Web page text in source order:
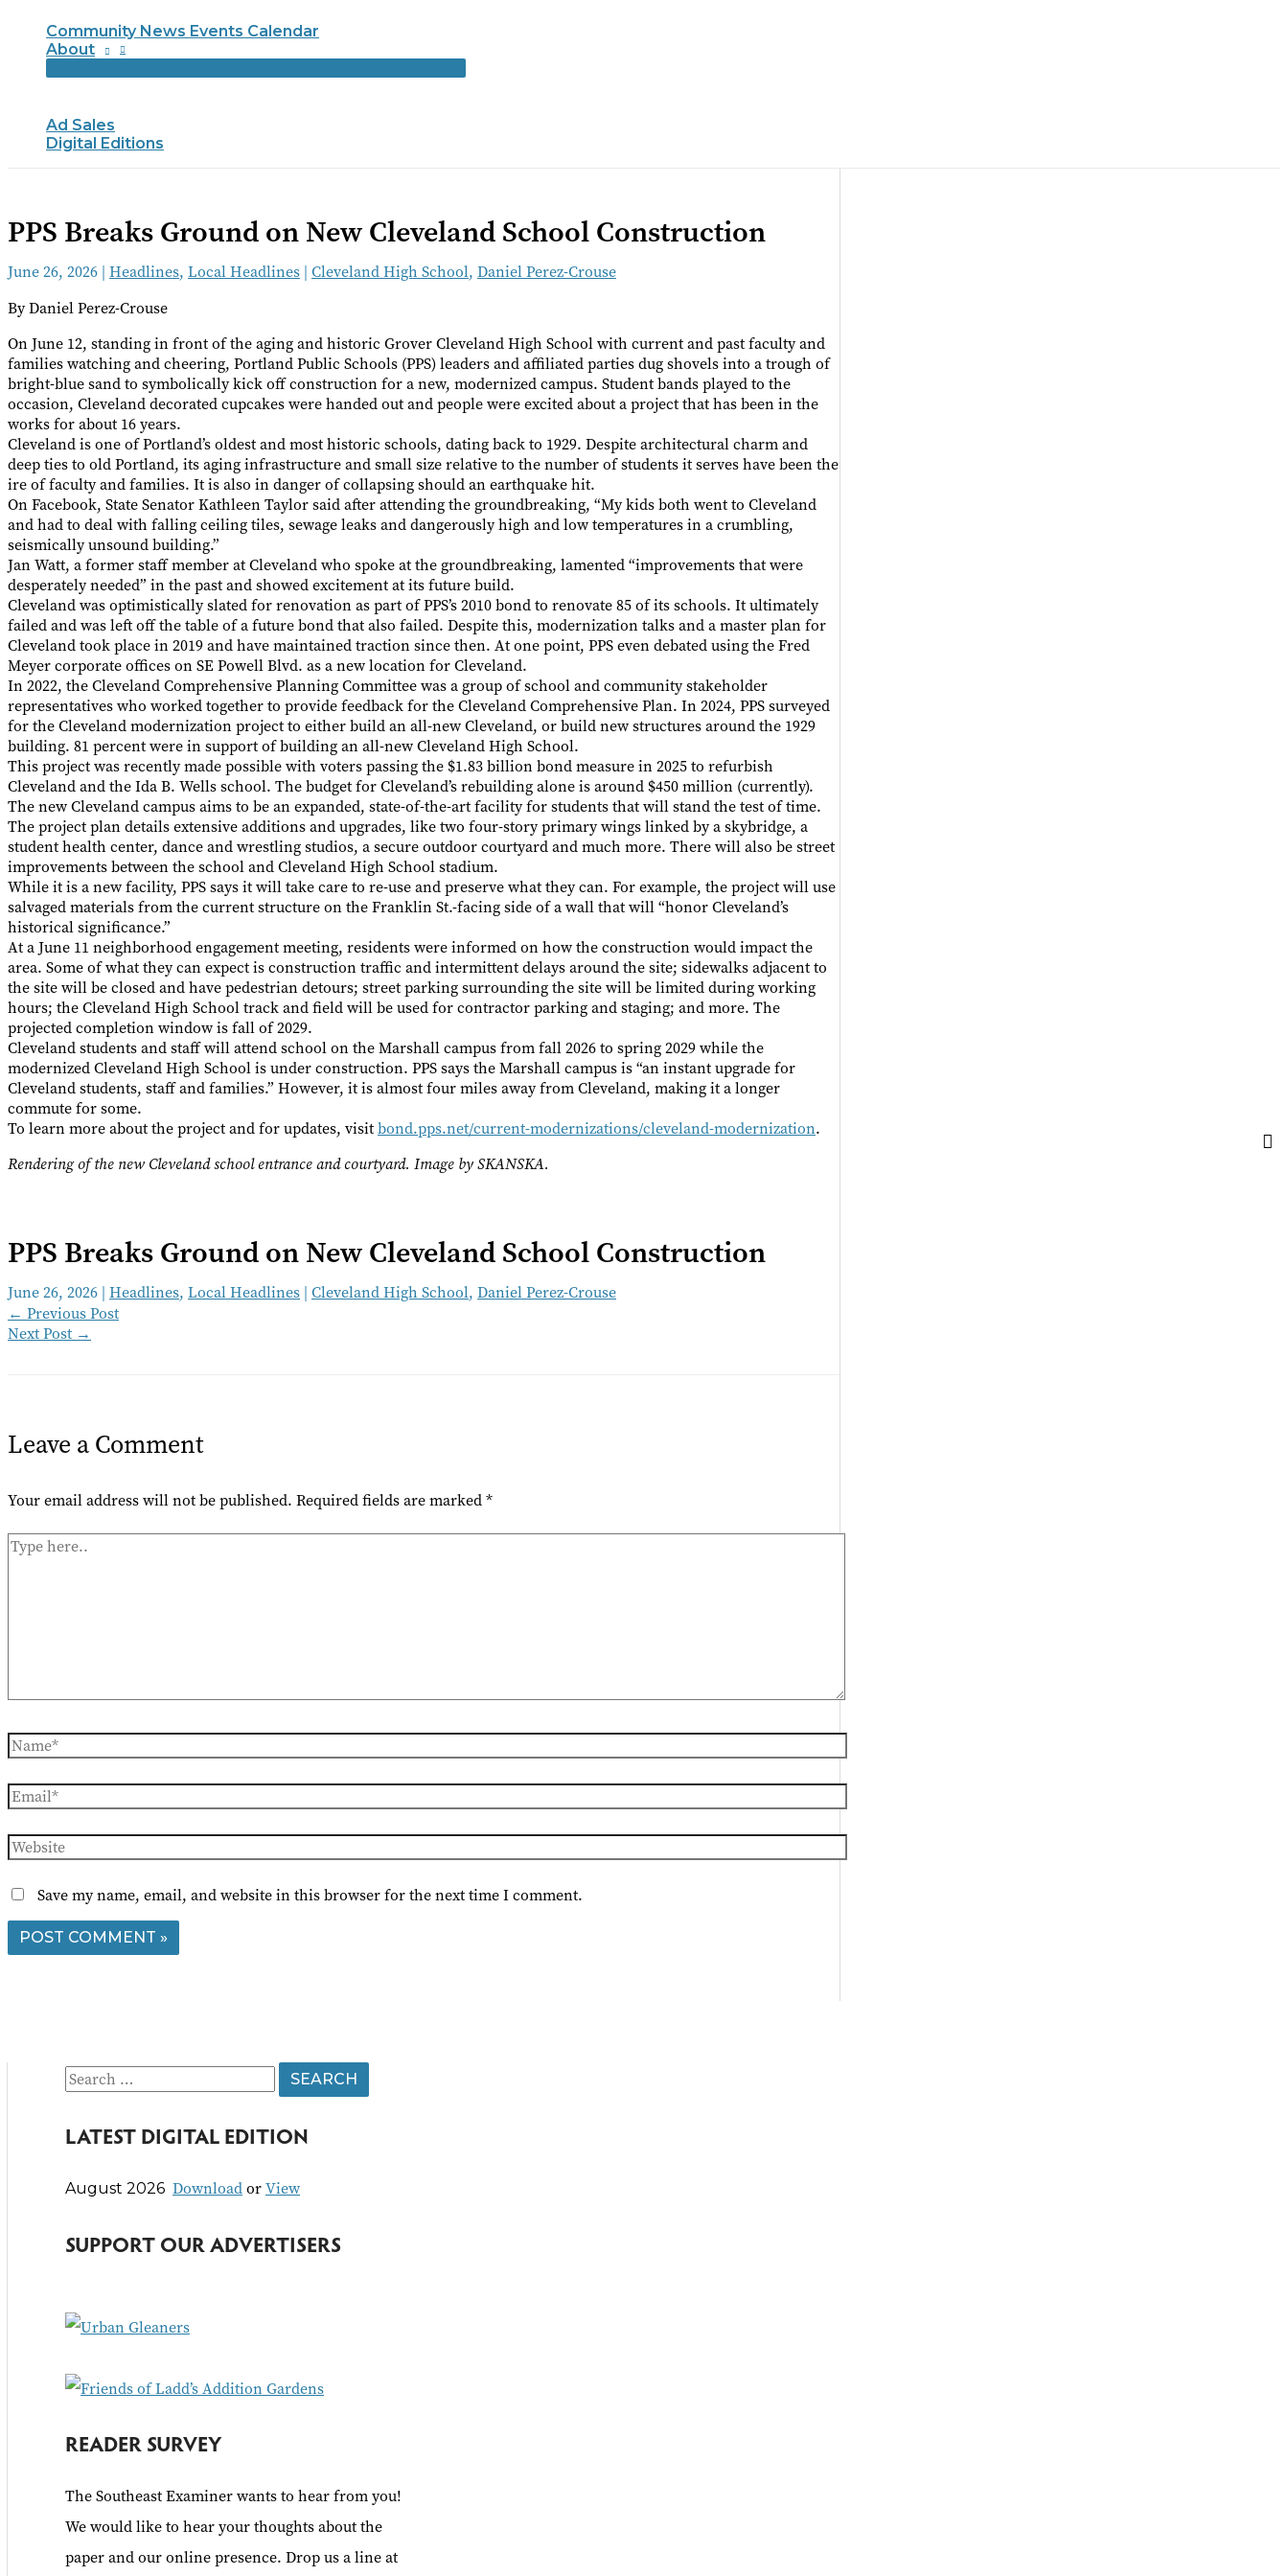
Community News Events Calendar
About
Ad Sales
Digital Editions
PPS Breaks Ground on New Cleveland School Construction
June 26, 2026 | Headlines, Local Headlines | Cleveland High School, Daniel Perez-Crouse
By Daniel Perez-Crouse
On June 12, standing in front of the aging and historic Grover Cleveland High School with current and past faculty and
families watching and cheering, Portland Public Schools (PPS) leaders and affiliated parties dug shovels into a trough of
bright-blue sand to symbolically kick off construction for a new, modernized campus. Student bands played to the
occasion, Cleveland decorated cupcakes were handed out and people were excited about a project that has been in the
works for about 16 years.
Cleveland is one of Portland’s oldest and most historic schools, dating back to 1929. Despite architectural charm and
deep ties to old Portland, its aging infrastructure and small size relative to the number of students it serves have been the
ire of faculty and families. It is also in danger of collapsing should an earthquake hit.
On Facebook, State Senator Kathleen Taylor said after attending the groundbreaking, “My kids both went to Cleveland
and had to deal with falling ceiling tiles, sewage leaks and dangerously high and low temperatures in a crumbling,
seismically unsound building.”
Jan Watt, a former staff member at Cleveland who spoke at the groundbreaking, lamented “improvements that were
desperately needed” in the past and showed excitement at its future build.
Cleveland was optimistically slated for renovation as part of PPS’s 2010 bond to renovate 85 of its schools. It ultimately
failed and was left off the table of a future bond that also failed. Despite this, modernization talks and a master plan for
Cleveland took place in 2019 and have maintained traction since then. At one point, PPS even debated using the Fred
Meyer corporate offices on SE Powell Blvd. as a new location for Cleveland.
In 2022, the Cleveland Comprehensive Planning Committee was a group of school and community stakeholder
representatives who worked together to provide feedback for the Cleveland Comprehensive Plan. In 2024, PPS surveyed
for the Cleveland modernization project to either build an all-new Cleveland, or build new structures around the 1929
building. 81 percent were in support of building an all-new Cleveland High School.
This project was recently made possible with voters passing the $1.83 billion bond measure in 2025 to refurbish
Cleveland and the Ida B. Wells school. The budget for Cleveland’s rebuilding alone is around $450 million (currently).
The new Cleveland campus aims to be an expanded, state-of-the-art facility for students that will stand the test of time.
The project plan details extensive additions and upgrades, like two four-story primary wings linked by a skybridge, a
student health center, dance and wrestling studios, a secure outdoor courtyard and much more. There will also be street
improvements between the school and Cleveland High School stadium.
While it is a new facility, PPS says it will take care to re-use and preserve what they can. For example, the project will use
salvaged materials from the current structure on the Franklin St.-facing side of a wall that will “honor Cleveland’s
historical significance.”
At a June 11 neighborhood engagement meeting, residents were informed on how the construction would impact the
area. Some of what they can expect is construction traffic and intermittent delays around the site; sidewalks adjacent to
the site will be closed and have pedestrian detours; street parking surrounding the site will be limited during working
hours; the Cleveland High School track and field will be used for contractor parking and staging; and more. The
projected completion window is fall of 2029.
Cleveland students and staff will attend school on the Marshall campus from fall 2026 to spring 2029 while the
modernized Cleveland High School is under construction. PPS says the Marshall campus is “an instant upgrade for
Cleveland students, staff and families.” However, it is almost four miles away from Cleveland, making it a longer
commute for some.
To learn more about the project and for updates, visitbond.pps.net/current-modernizations/cleveland-modernization.
Rendering of the new Cleveland school entrance and courtyard. Image by SKANSKA.
PPS Breaks Ground on New Cleveland School Construction
June 26, 2026 | Headlines, Local Headlines | Cleveland High School, Daniel Perez-Crouse
← Previous Post
Next Post →
Leave a Comment
Your email address will not be published. Required fields are marked*
Type
here..
Name*
Email*
Website
Save my name, email, and website in this browser for the next time I comment.
S
a
c
r
LATEST DIGITAL EDITION
August 2026 DownloadorView
SUPPORT OUR ADVERTISERS
READER SURVEY
The Southeast Examiner wants to hear from you!
We would like to hear your thoughts about the
paper and our online presence. Drop us a line at